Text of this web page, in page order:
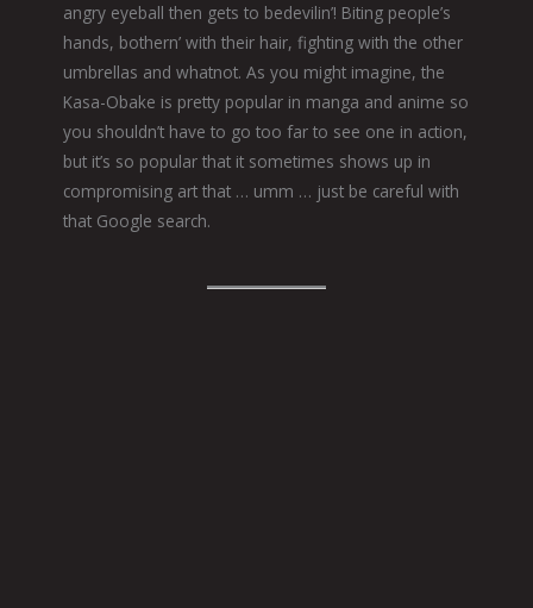
angry eyeball then gets to bedevilin’! Biting people’s
hands, bothern’ with their hair, fighting with the other
umbrellas and whatnot. As you might imagine, the
Kasa-Obake is pretty popular in manga and anime so
you shouldn’t have to go too far to see one in action,
but it’s so popular that it sometimes shows up in
compromising art that … umm … just be careful with
that Google search.